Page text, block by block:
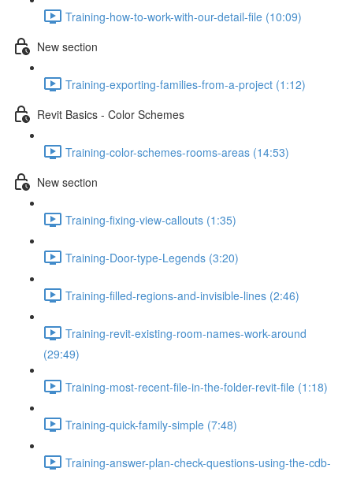
Training-how-to-work-with-our-detail-file (10:09)
New section
Training-exporting-families-from-a-project (1:12)
Revit Basics - Color Schemes
Training-color-schemes-rooms-areas (14:53)
New section
Training-fixing-view-callouts (1:35)
Training-Door-type-Legends (3:20)
Training-filled-regions-and-invisible-lines (2:46)
Training-revit-existing-room-names-work-around
(29:49)
Training-most-recent-file-in-the-folder-revit-file (1:18)
Training-quick-family-simple (7:48)
Training-answer-plan-check-questions-using-the-cdb-